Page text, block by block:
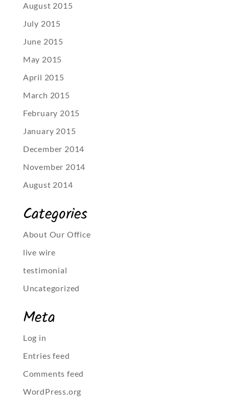
August 2015
July 2015
June 2015
May 2015
April 2015
March 2015
February 2015
January 2015
December 2014
November 2014
August 2014
Categories
About Our Office
live wire
testimonial
Uncategorized
Meta
Log in
Entries feed
Comments feed
WordPress.org